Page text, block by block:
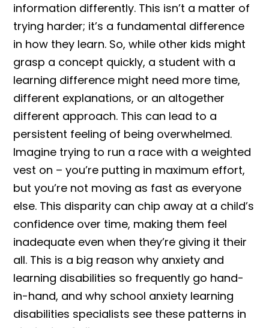
information differently. This isn’t a matter of
trying harder; it’s a fundamental difference
in how they learn. So, while other kids might
grasp a concept quickly, a student with a
learning difference might need more time,
different explanations, or an altogether
different approach. This can lead to a
persistent feeling of being overwhelmed.
Imagine trying to run a race with a weighted
vest on – you’re putting in maximum effort,
but you’re not moving as fast as everyone
else. This disparity can chip away at a child’s
confidence over time, making them feel
inadequate even when they’re giving it their
all. This is a big reason why anxiety and
learning disabilities so frequently go hand-
in-hand, and why school anxiety learning
disabilities specialists see these patterns in